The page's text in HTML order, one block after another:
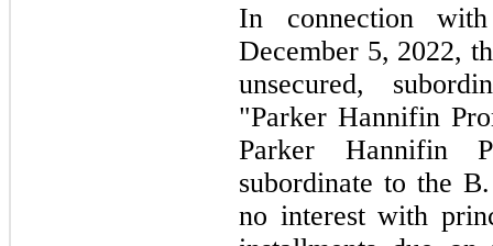
In connection
December 5, 2022,
unsecured,
"Parker Hannifin
Parker Hannifin
subordinate to the
no interest with